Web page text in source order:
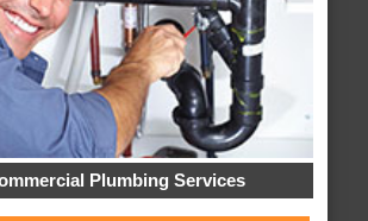
Plumbing Services